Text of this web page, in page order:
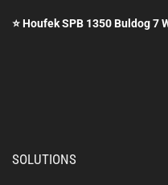
⭐ Houfek SPB 1350 Buldog 7
SOLUTIONS